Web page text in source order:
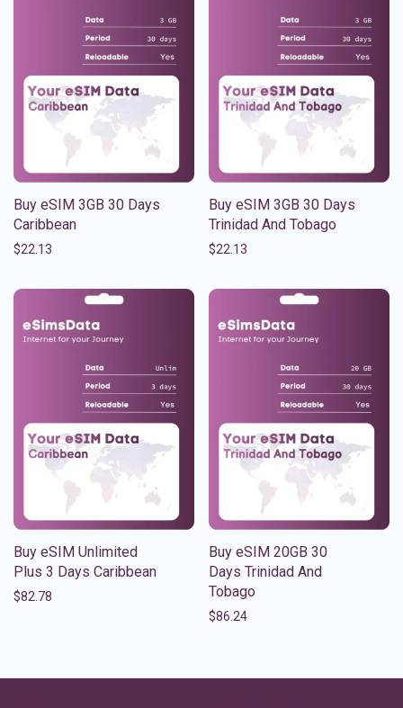
Buy eSIM 3GB 30 Days
Caribbean
$22.13
Buy eSIM 3GB 30 Days
Trinidad And Tobago
$22.13
Buy eSIM Unlimited
Plus 3 Days Caribbean
$82.78
Buy eSIM 20GB 30
Days Trinidad And
Tobago
$86.24